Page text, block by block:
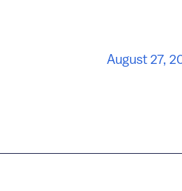
August 27,